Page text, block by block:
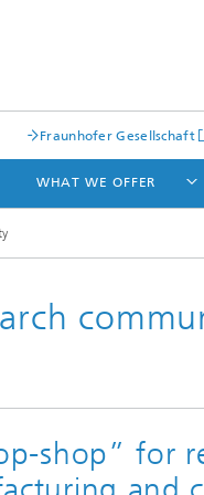
Fraunhofer Gesellschaft
WHAT WE OFFER
shop” for